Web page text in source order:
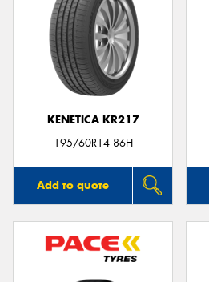
KENETICA KR217
195/60R14 86H
Add to quote